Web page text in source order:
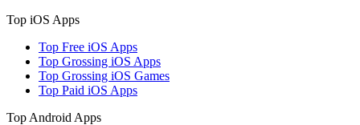
Top iOS Apps
Top Free iOS Apps
Top Grossing iOS Apps
Top Grossing iOS Games
Top Paid iOS Apps
Top Android Apps